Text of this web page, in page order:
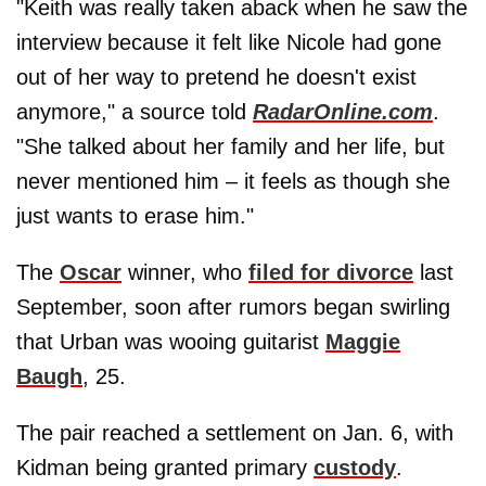
"Keith was really taken aback when he saw the
interview because it felt like Nicole had gone
out of her way to pretend he doesn't exist
anymore," a source told RadarOnline.com.
"She talked about her family and her life, but
never mentioned him – it feels as though she
just wants to erase him."
The Oscar winner, who filed for divorce last
September, soon after rumors began swirling
that Urban was wooing guitarist Maggie
Baugh, 25.
The pair reached a settlement on Jan. 6, with
Kidman being granted primary custody.